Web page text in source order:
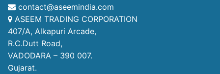
contact@aseemindia.com
ASEEM TRADING CORPORATION
407/A, Alkapuri Arcade,
R.C.Dutt Road,
VADODARA – 390 007.
Gujarat.